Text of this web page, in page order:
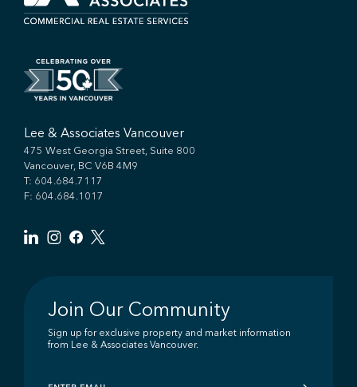
Lee & Associates Vancouver
475 West Georgia Street, Suite 800
Vancouver, BC V6B 4M9
T: 604.684.7117
F: 604.684.1017
Join Our Community
Sign up for exclusive property and market information
from Lee & Associates Vancouver.